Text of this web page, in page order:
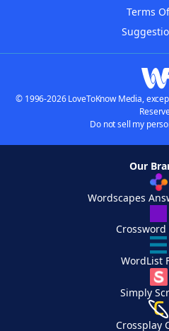
Terms
© 1996-2026 LoveToKnow Media,
Do not sell my
Our
Wordscapes
WordList
Simply
Crossplay